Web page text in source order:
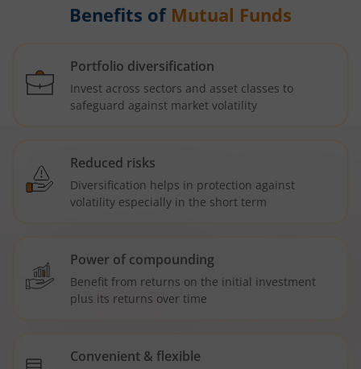
Benefits of Mutual Funds
Portfolio diversification
Invest across sectors and asset classes to
safeguard against market volatility
Reduced risks
Diversification helps in protection against
volatility especially in the short term
Power of compounding
Benefit from returns on the initial investment
plus its returns over time
Convenient & flexible